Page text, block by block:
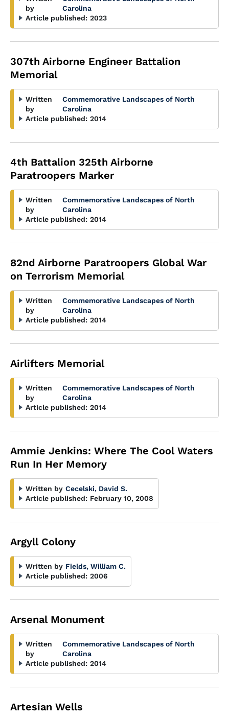
by
Carolina
Article published: 2023
307th Airborne Engineer Battalion
Memorial
Written
by
Commemorative Landscapes of North
Carolina
Article published: 2014
4th Battalion 325th Airborne
Paratroopers Marker
Written
by
Commemorative Landscapes of North
Carolina
Article published: 2014
82nd Airborne Paratroopers Global War
on Terrorism Memorial
Written
by
Commemorative Landscapes of North
Carolina
Article published: 2014
Airlifters Memorial
Written
by
Commemorative Landscapes of North
Carolina
Article published: 2014
Ammie Jenkins: Where The Cool Waters
Run In Her Memory
Written by Cecelski, David S.
Article published: February 10, 2008
Argyll Colony
Written by Fields, William C.
Article published: 2006
Arsenal Monument
Written
by
Commemorative Landscapes of North
Carolina
Article published: 2014
Artesian Wells